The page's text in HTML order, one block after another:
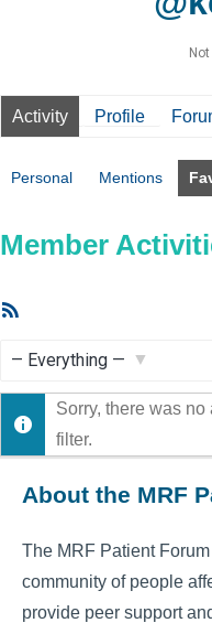
Activity Profile
Personal Mentions
Member
Show:
Sorry, there was
filter.
About the MRF
The MRF Patient
community of people
provide peer support